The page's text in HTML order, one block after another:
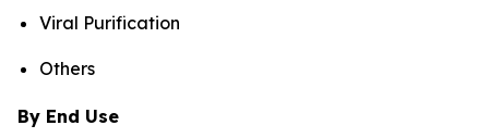
Viral Purification
Others
By End Use